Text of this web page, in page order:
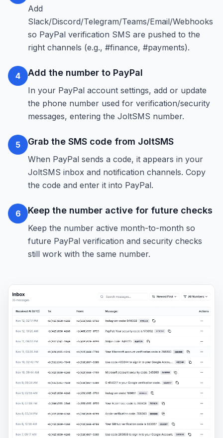
Add
Slack/Discord/Telegram/Teams/Email/Webhooks
so PayPal verification SMS are pushed to the
right channels (e.g., #finance, #payments).
4 Add the number to PayPal
In your PayPal account settings, add or update
the phone number used for verification/security
messages, entering the JoltSMS number.
5 Grab the SMS code from JoltSMS
When PayPal sends a code, it appears in your
JoltSMS inbox and notification channels. Copy
the code and enter it into PayPal.
6 Keep the number active for future checks
Keep the number active month-to-month so
future PayPal verification and security checks
still work with the same number.